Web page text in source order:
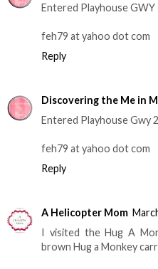
Entered Playhouse GWY
feh79 at yahoo dot com
Reply
Discovering the Me in
Entered Playhouse Gwy 2
feh79 at yahoo dot com
Reply
A Helicopter Mom
I visited the Hug A
brown Hug a Monkey